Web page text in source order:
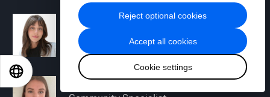
Accept all cookies
Cookie settings
Reject optional cookies
Chiara Barbeschi
Specialist, Cyber Resilience
Miranda Barker
日本語